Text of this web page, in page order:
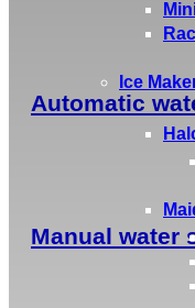
Ice
Automatic
Manual water